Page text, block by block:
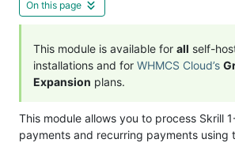
On this page
This module is available for all self-
installations and for WHMCS Cloud’s
Expansion plans.
This module allows you to process Skrill
payments and recurring payments using